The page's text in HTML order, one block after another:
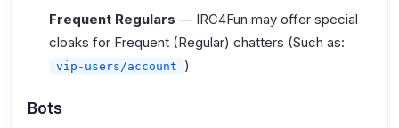
Frequent Regulars — IRC4Fun may offer special
cloaks for Frequent (Regular) chatters (Such as:
vip-users/account )
Bots